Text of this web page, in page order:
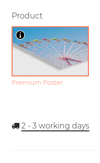
Product
Premium Poster
2 - 3 working days